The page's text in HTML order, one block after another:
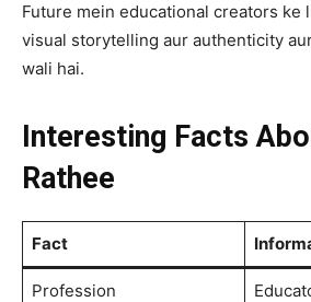
Future mein educational creators ke
visual storytelling aur authenticity
wali hai.
Interesting Facts
Rathee
Fact
Profession